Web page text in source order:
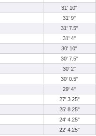
31' 10"
31' 9"
31' 7.5"
31' 4"
30' 10"
30' 7.5"
30' 2"
30' 0.5"
29' 4"
27' 3.25"
25' 8.25"
24' 4.25"
22' 4.25"